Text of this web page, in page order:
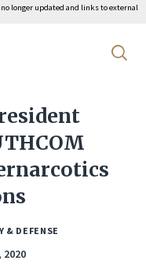
longer updated and links to external
& DEFENSE
2020